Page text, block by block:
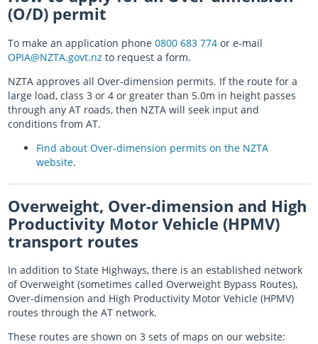
(O/D) permit
To make an application phone 0800 683 774 or e-mail
OPIA@NZTA.govt.nz to request a form.
NZTA approves all Over-dimension permits. If the route for a
large load, class 3 or 4 or greater than 5.0m in height passes
through any AT roads, then NZTA will seek input and
conditions from AT.
Find about Over-dimension permits on the NZTA
website.
Overweight, Over-dimension and High
Productivity Motor Vehicle (HPMV)
transport routes
In addition to State Highways, there is an established network
of Overweight (sometimes called Overweight Bypass Routes),
Over-dimension and High Productivity Motor Vehicle (HPMV)
routes through the AT network.
These routes are shown on 3 sets of maps on our website: